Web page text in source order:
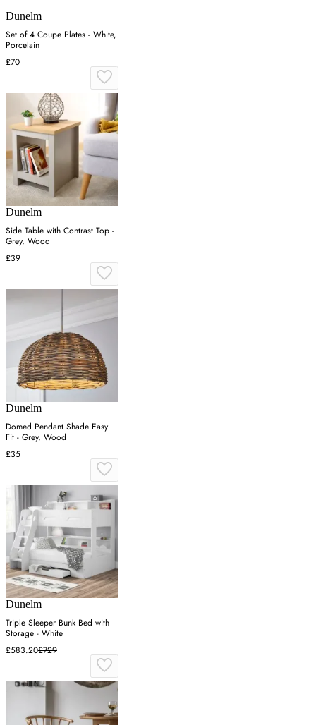
Dunelm
Set of 4 Coupe Plates - White,
Porcelain
£70
Dunelm
Side Table with Contrast Top -
Grey, Wood
£39
Dunelm
Domed Pendant Shade Easy
Fit - Grey, Wood
£35
Dunelm
Triple Sleeper Bunk Bed with
Storage - White
£583.20£729